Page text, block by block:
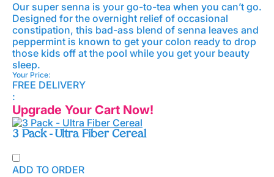
Our super senna is your go-to-tea when you can’t go.
Designed for the overnight relief of occasional
constipation, this bad-ass blend of senna leaves and
peppermint is known to get your colon ready to drop
those kids off at the pool while you get your beauty
sleep.
Your Price:
FREE DELIVERY
:
Upgrade Your Cart Now!
3 Pack - Ultra Fiber Cereal
ADD TO ORDER